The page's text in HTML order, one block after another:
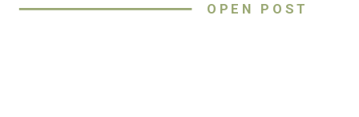
OPEN POST
KC has some truly breathtaking